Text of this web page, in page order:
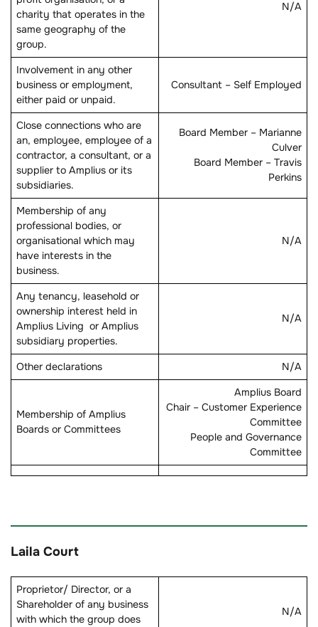
charity that operates in the
same geography of the
group.
N/A
Involvement in any other
business or employment,
either paid or unpaid.
Consultant – Self Employed
Close connections who are
an, employee, employee of a
contractor, a consultant, or a
supplier to Amplius or its
subsidiaries.
Board Member – Marianne
Culver
Board Member – Travis
Perkins
Membership of any
professional bodies, or
organisational which may
have interests in the
business.
N/A
Any tenancy, leasehold or
ownership interest held in
Amplius Living or Amplius
subsidiary properties.
N/A
Other declarations N/A
Membership of Amplius
Boards or Committees
Amplius Board
Chair – Customer Experience
Committee
People and Governance
Committee
Laila Court
Proprietor/ Director, or a
Shareholder of any business
with which the group does
N/A